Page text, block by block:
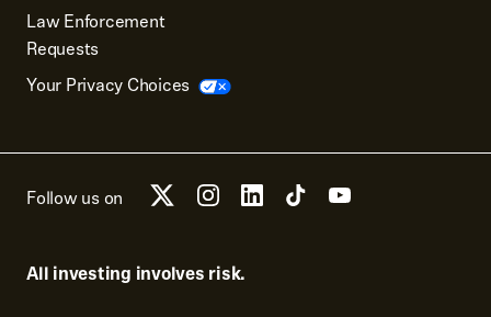
Law Enforcement
Requests
Your Privacy Choices
Follow us on
All investing involves risk.